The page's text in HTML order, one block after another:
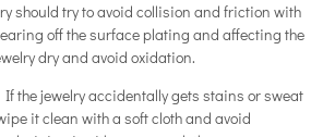
should try to avoid collision and friction with
off the surface plating and affecting the
dry and avoid oxidation.
If the jewelry accidentally gets stains or sweat
it clean with a soft cloth and avoid